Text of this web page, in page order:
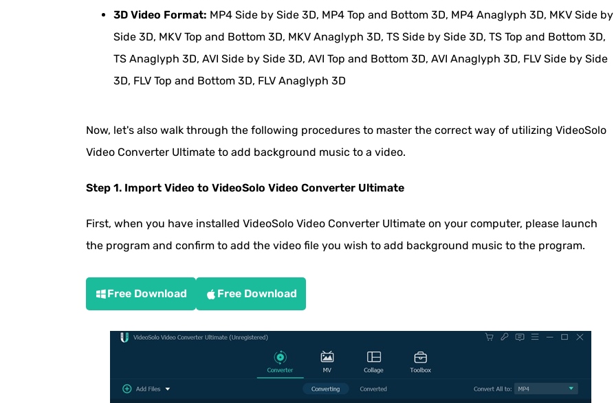
3D Video Format: MP4 Side by Side 3D, MP4 Top and Bottom 3D, MP4 Anaglyph 3D, MKV Side by
Side 3D, MKV Top and Bottom 3D, MKV Anaglyph 3D, TS Side by Side 3D, TS Top and Bottom 3D,
TS Anaglyph 3D, AVI Side by Side 3D, AVI Top and Bottom 3D, AVI Anaglyph 3D, FLV Side by Side
3D, FLV Top and Bottom 3D, FLV Anaglyph 3D
Now, let's also walk through the following procedures to master the correct way of utilizing VideoSolo
Video Converter Ultimate to add background music to a video.
Step 1. Import Video to VideoSolo Video Converter Ultimate
First, when you have installed VideoSolo Video Converter Ultimate on your computer, please launch
the program and confirm to add the video file you wish to add background music to the program.
Free Download Free Download